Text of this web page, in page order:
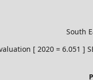
South
[ 2020 = 6.051 ]